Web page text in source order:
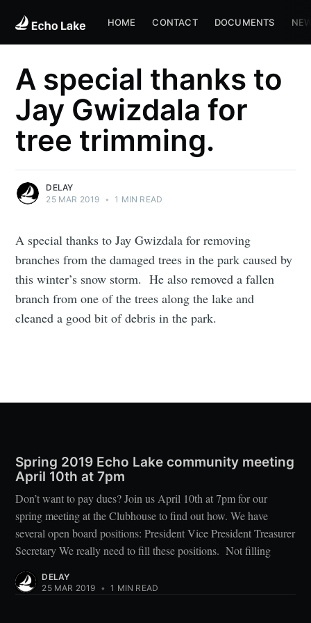
HOME CONTACT DOCUMENTS
A special thanks to
Jay Gwizdala for
tree trimming.
DELAY
25 MAR 2019 • 1 MIN READ
A special thanks to Jay Gwizdala for removing
branches from the damaged trees in the park caused by
this winter’s snow storm. He also removed a fallen
branch from one of the trees along the lake and
cleaned a good bit of debris in the park.
Spring 2019 Echo Lake community meeting
April 10th at 7pm
Don’t want to pay dues? Join us April 10th at 7pm for our
spring meeting at the Clubhouse to find out how. We have
several open board positions: President Vice President Treasurer
Secretary We really need to fill these positions. Not filling
DELAY
25 MAR 2019 • 1 MIN READ